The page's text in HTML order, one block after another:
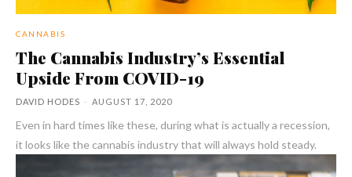
CANNABIS
The Cannabis Industry’s Essential
Upside From COVID-19
DAVID HODES - AUGUST 17, 2020
Even in hard times like these, during what is actually a recession,
it looks like the cannabis industry that will always hold steady.